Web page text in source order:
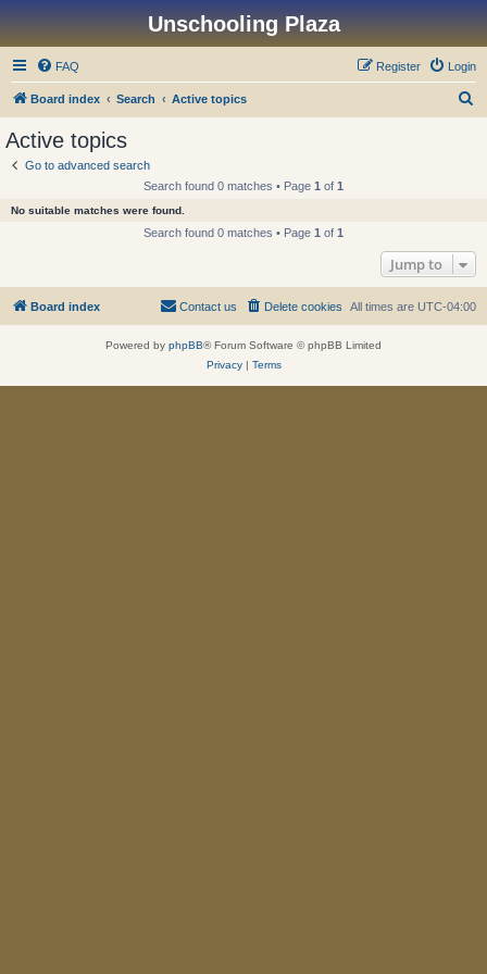
Unschooling Plaza
FAQ Login
Register
Board index Search Active topics
Active topics
Go to advanced search
Search found 0 matches • Page 1 of 1
No suitable matches were found.
Search found 0 matches • Page 1 of 1
Jump to
Board index All times are UTC-04:00
Delete cookies
Contact us
Powered by phpBB® Forum Software © phpBB Limited
Privacy| Terms